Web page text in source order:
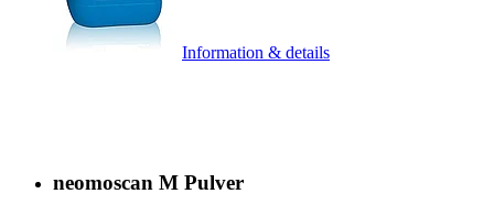
Information & details
neomoscan M Pulver